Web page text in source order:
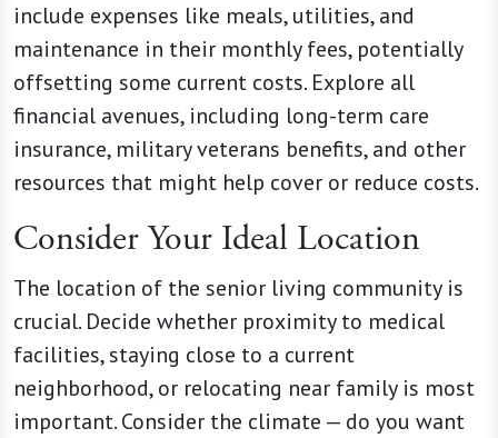
include expenses like meals, utilities, and
maintenance in their monthly fees, potentially
offsetting some current costs. Explore all
financial avenues, including long-term care
insurance, military veterans benefits, and other
resources that might help cover or reduce costs.
Consider Your Ideal Location
The location of the senior living community is
crucial. Decide whether proximity to medical
facilities, staying close to a current
neighborhood, or relocating near family is most
important. Consider the climate — do you want